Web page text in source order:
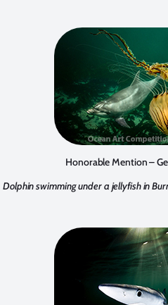
Honorable Mention –
Dolphin swimming under a jellyfish in